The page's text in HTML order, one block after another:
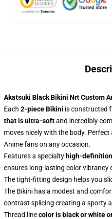
Akatsuki Black Bikini Nrt Custom
Each 2-piece Bikini is constructed
that is ultra-softand incredibly
moves nicely with the body.
Anime fans on any occasion.
Features a specialty high-
ensures long-lasting color vibrancy
The tight-fitting design helps you
The Bikini has a modest and
contrast splicing creating a sporty
Thread linecolor is black or white